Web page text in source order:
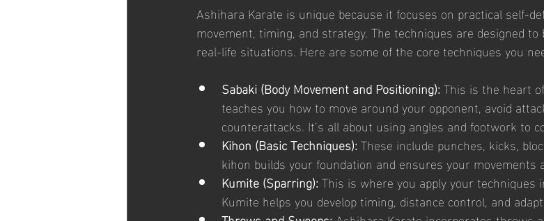
Ashihara Karate is unique because it focuses on practical self-
movement, timing, and strategy. The techniques are designed
real-life situations. Here are some of the core techniques you
Sabaki (Body Movement and Positioning): This is the heart
teaches you how to move around your opponent, avoid
counterattacks. It’s all about using angles and footwork to
Kihon (Basic Techniques): These include punches, kicks,
kihon builds your foundation and ensures your movements
Kumite (Sparring): This is where you apply your techniques
Kumite helps you develop timing, distance control, and